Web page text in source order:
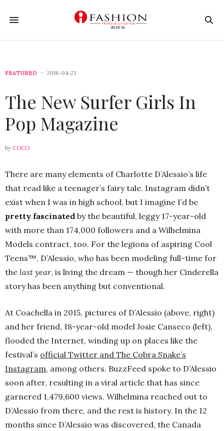
FEATURED 2016-04-23
The New Surfer Girls In
Pop Magazine
by COCO
There are many elements of Charlotte D’Alessio’s life
that read like a teenager’s fairy tale. Instagram didn’t
exist when I was in high school, but I imagine I’d be
pretty fascinated by the beautiful, leggy 17-year-old
with more than 174,000 followers and a Wilhelmina
Models contract, too. For the legions of aspiring Cool
Teens™, D’Alessio, who has been modeling full-time for
the last year, is living the dream — though her Cinderella
story has been anything but conventional.
At Coachella in 2015, pictures of D’Alessio (above, right)
and her friend, 18-year-old model Josie Canseco (left),
flooded the Internet, winding up on places like the
festival’s official Twitter and The Cobra Snake’s
Instagram, among others. BuzzFeed spoke to D’Alessio
soon after, resulting in a viral article that has since
garnered 1,479,600 views. Wilhelmina reached out to
D’Alessio from there, and the rest is history. In the 12
months since D’Alessio was discovered, the Canada